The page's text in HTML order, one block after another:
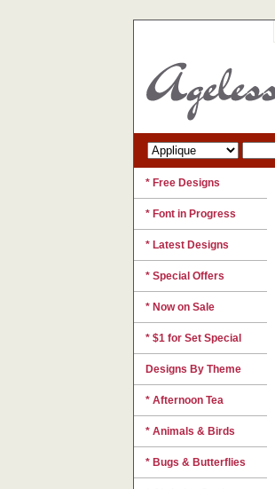
* Free Designs
* Font in Progress
* Latest Designs
* Special Offers
* Now on Sale
* $1 for Set Special
Designs By Theme
* Afternoon Tea
* Animals & Birds
* Bugs & Butterflies